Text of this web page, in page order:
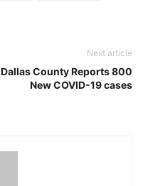
Next article
Dallas County Reports 800
New COVID-19 cases